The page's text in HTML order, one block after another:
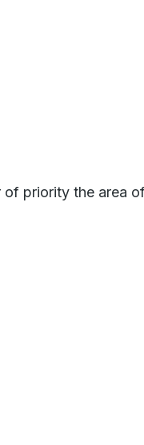
of priority the area